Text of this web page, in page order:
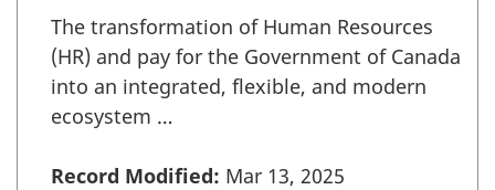
The transformation of Human Resources
(HR) and pay for the Government of Canada
into an integrated, flexible, and modern
ecosystem …
Record Modified: Mar 13, 2025